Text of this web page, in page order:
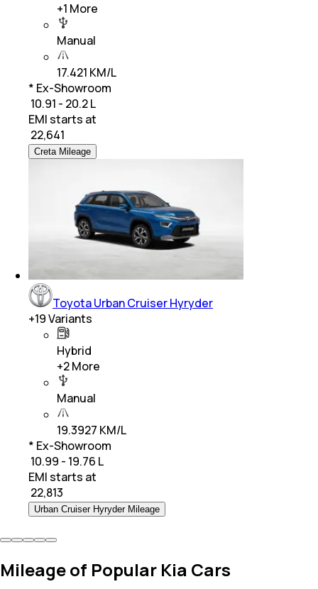
+1 More
Manual
17.421 KM/L
* Ex-Showroom
₹ 10.91 - 20.2 L
EMI starts at
22,641
Creta Mileage
Toyota Urban Cruiser Hyryder
+19Variants
Hybrid
+2More
Manual
19.3927 KM/L
* Ex-Showroom
₹ 10.99 - 19.76 L
EMI starts at
22,813
Urban Cruiser Hyryder Mileage
Mileage of Popular Kia Cars